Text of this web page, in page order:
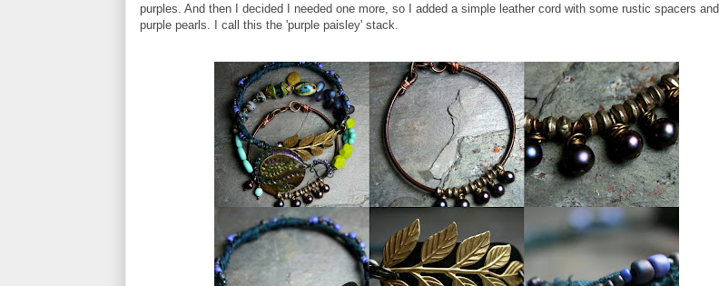
purples. And then I decided I needed one more, so I added a simple leather cord with some rustic spacers and
purple pearls. I call this the 'purple paisley' stack.